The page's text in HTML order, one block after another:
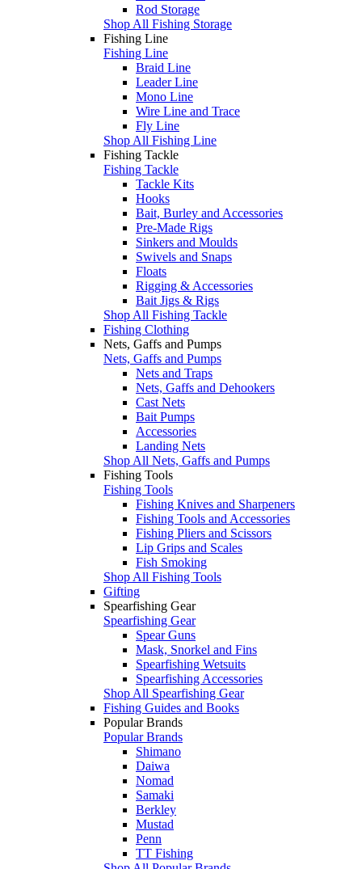
Rod Storage
Shop All Fishing Storage
Fishing Line
Fishing Line
Braid Line
Leader Line
Mono Line
Wire Line and Trace
Fly Line
Shop All Fishing Line
Fishing Tackle
Fishing Tackle
Tackle Kits
Hooks
Bait, Burley and Accessories
Pre-Made Rigs
Sinkers and Moulds
Swivels and Snaps
Floats
Rigging & Accessories
Bait Jigs & Rigs
Shop All Fishing Tackle
Fishing Clothing
Nets, Gaffs and Pumps
Nets, Gaffs and Pumps
Nets and Traps
Nets, Gaffs and Dehookers
Cast Nets
Bait Pumps
Accessories
Landing Nets
Shop All Nets, Gaffs and Pumps
Fishing Tools
Fishing Tools
Fishing Knives and Sharpeners
Fishing Tools and Accessories
Fishing Pliers and Scissors
Lip Grips and Scales
Fish Smoking
Shop All Fishing Tools
Gifting
Spearfishing Gear
Spearfishing Gear
Spear Guns
Mask, Snorkel and Fins
Spearfishing Wetsuits
Spearfishing Accessories
Shop All Spearfishing Gear
Fishing Guides and Books
Popular Brands
Popular Brands
Shimano
Daiwa
Nomad
Samaki
Berkley
Mustad
Penn
TT Fishing